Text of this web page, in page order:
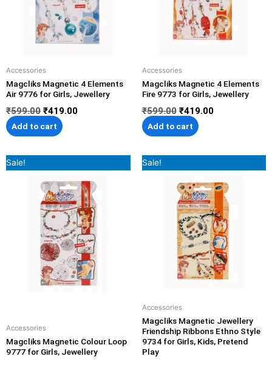
Accessories
Magcliks Magnetic 4 Elements
Air 9776 for Girls, Jewellery
₹599.00 ₹419.00
Add to cart
Accessories
Magcliks Magnetic 4 Elements
Fire 9773 for Girls, Jewellery
₹599.00 ₹419.00
Add to cart
Sale!
Accessories
Magcliks Magnetic Colour Loop
9777 for Girls, Jewellery
price
was:
₹699.00.
price
is:
₹489.00.
Sale!
Accessories
Magcliks Magnetic Jewellery
Friendship Ribbons Ethno Style
9734 for Girls, Kids, Pretend
Play
price
was:
₹599.00.
price
is:
₹419.00.